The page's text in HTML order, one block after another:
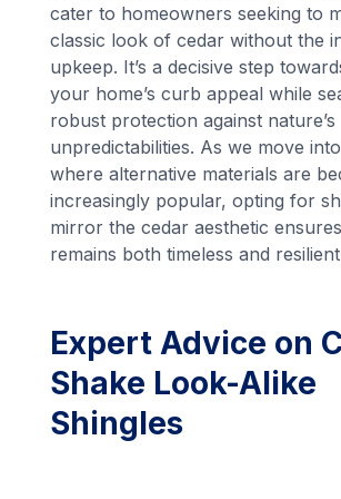
cater to homeowners seeking to
classic look of cedar without the
upkeep. It’s a decisive step
your home’s curb appeal while
robust protection against nature’s
unpredictabilities. As we move
where alternative materials are
increasingly popular, opting for
mirror the cedar aesthetic
remains both timeless and
Expert Advice on
Shake Look-Alike
Shingles